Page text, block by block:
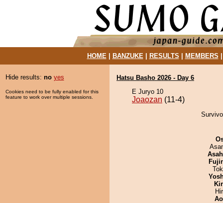
HOME| BANZUKE| RESULTS MEMBERS
Hide results: no yes
Cookies need to be fully enabled for this
feature to work over multiple sessions.
Hatsu Basho 2026 - Day 6
E Juryo 10
Joaozan (11-4)